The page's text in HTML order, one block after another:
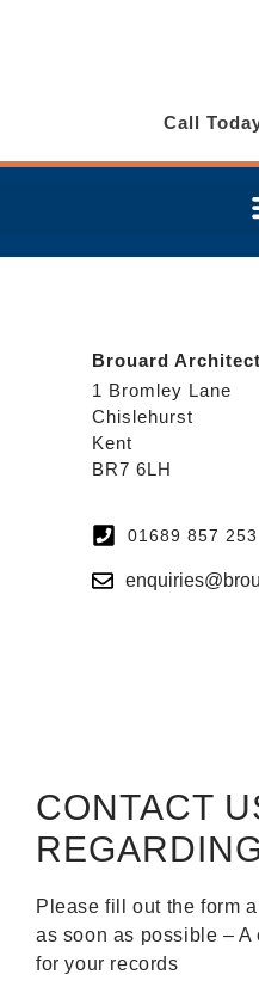
Call
Brouard
1 Bromley Lane
Chislehurst
Kent
BR7 6LH
01689 857 253
CONTACT
Please fill out the form
as soon as possible –
for your records